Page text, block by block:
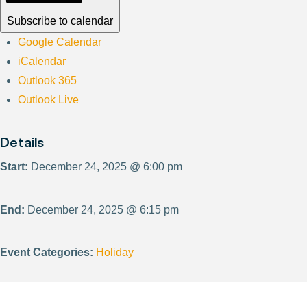
Subscribe to calendar
Google Calendar
iCalendar
Outlook 365
Outlook Live
Details
Start: December 24, 2025 @ 6:00 pm
End: December 24, 2025 @ 6:15 pm
Event Categories: Holiday